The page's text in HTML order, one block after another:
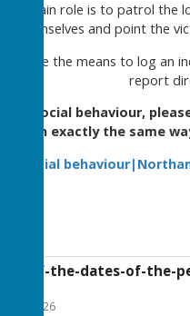
main role is to patrol the
themselves and point the
have the means to log
report
antisocial behaviour,
in exactly the same
of-the-dates-of-
June 2026